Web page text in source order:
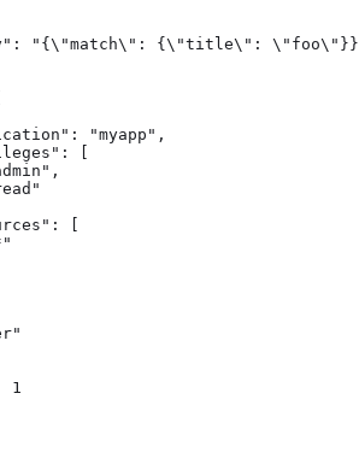
"{\"match\": {\"title\":
"myapp",
[
[
1